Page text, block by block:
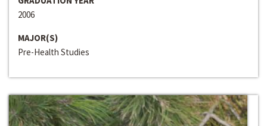
2006
MAJOR(S)
Pre-Health Studies